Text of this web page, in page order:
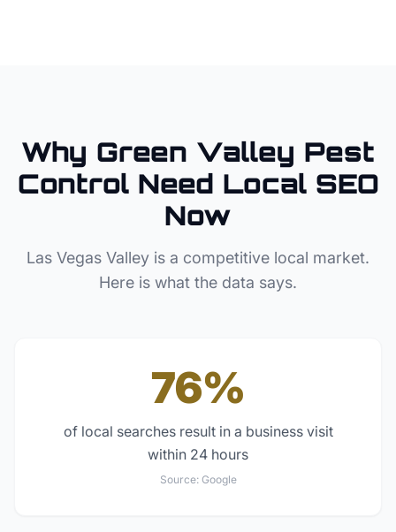
Why Green Valley Pest
ControlNeed Local SEO
Now
Las Vegas Valley is a competitive local market.
Here is what the data says.
76%
of local searches result in a business visit
within 24 hours
Source: Google